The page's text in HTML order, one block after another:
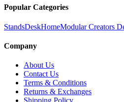
Popular Categories
StandsDeskHomeModular Creators
Company
About Us
Contact Us
Terms & Conditions
Returns & Exchanges